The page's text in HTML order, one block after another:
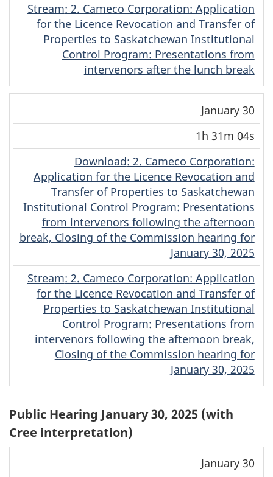
Stream(English)
: 2. Cameco Corporation: Application
for the Licence Revocation and Transfer of
Properties to Saskatchewan Institutional
Control Program: Presentations from
intervenors after the lunch break
January 30
1h 31m 04s
Download(English)
: 2. Cameco Corporation:
Application for the Licence Revocation and
Transfer of Properties to Saskatchewan
Institutional Control Program: Presentations
from intervenors following the afternoon
break, Closing of the Commission hearing for
January 30, 2025
Stream(English)
: 2. Cameco Corporation: Application
for the Licence Revocation and Transfer of
Properties to Saskatchewan Institutional
Control Program: Presentations from
intervenors following the afternoon break,
Closing of the Commission hearing for
January 30, 2025
Public Hearing January 30, 2025 (with
Cree interpretation)
StreamJanuary 30